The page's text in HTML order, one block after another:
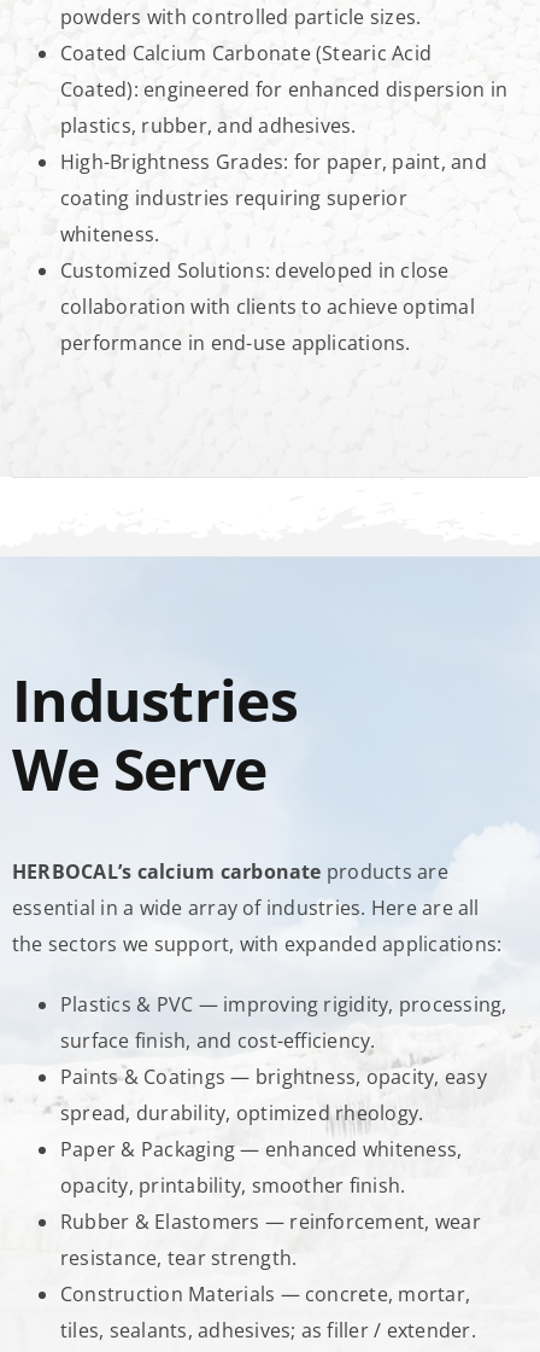
powders with controlled particle sizes.
Coated Calcium Carbonate (Stearic Acid
Coated): engineered for enhanced dispersion in
plastics, rubber, and adhesives.
High-Brightness Grades: for paper, paint, and
coating industries requiring superior
whiteness.
Customized Solutions: developed in close
collaboration with clients to achieve optimal
performance in end-use applications.
Industries
We Serve
HERBOCAL’s calcium carbonate products are
essential in a wide array of industries. Here are all
the sectors we support, with expanded applications:
Plastics & PVC — improving rigidity, processing,
surface finish, and cost-efficiency.
Paints & Coatings — brightness, opacity, easy
spread, durability, optimized rheology.
Paper & Packaging — enhanced whiteness,
opacity, printability, smoother finish.
Rubber & Elastomers — reinforcement, wear
resistance, tear strength.
Construction Materials — concrete, mortar,
tiles, sealants, adhesives; as filler / extender.